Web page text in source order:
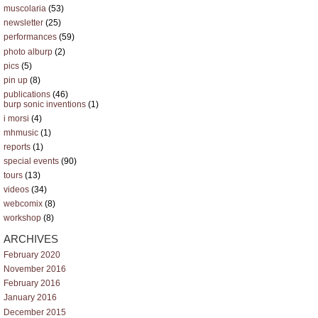
muscolaria (53)
newsletter (25)
performances (59)
photo alburp (2)
pics (5)
pin up (8)
publications (46)
burp sonic inventions (1)
i morsi (4)
mhmusic (1)
reports (1)
special events (90)
tours (13)
videos (34)
webcomix (8)
workshop (8)
ARCHIVES
February 2020
November 2016
February 2016
January 2016
December 2015